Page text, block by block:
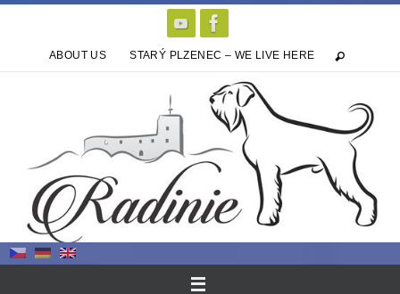
ABOUT US STARÝ PLZENEC – WE LIVE HERE